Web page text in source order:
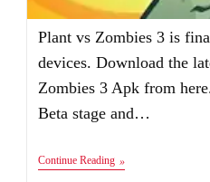
Plant vs Zombies 3 is
devices. Download the
Zombies 3 Apk from
Beta stage and…
Continue ReadingPlants
Vs